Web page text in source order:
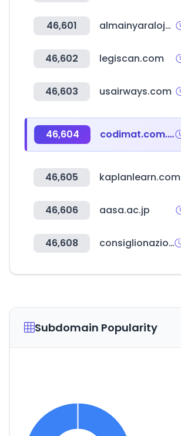
46,601 almainyaraloja.hu
46,602 legiscan.com
46,603 usairways.com
46,604 codimat.com.ar
46,605 kaplanlearn.com
46,606 aasa.ac.jp
46,608 consiglionazionaleforense.it
Subdomain Popularity